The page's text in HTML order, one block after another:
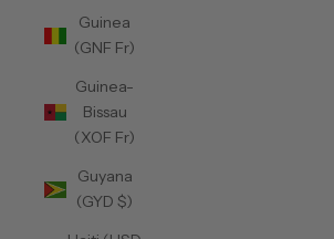
Guinea
(GNF Fr)
Guinea-
Bissau
(XOF Fr)
Guyana
(GYD $)